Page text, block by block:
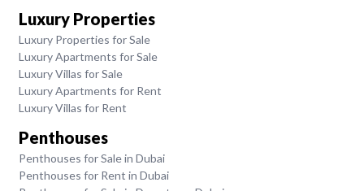
Luxury Properties
Luxury Properties for Sale
Luxury Apartments for Sale
Luxury Villas for Sale
Luxury Apartments for Rent
Luxury Villas for Rent
Penthouses
Penthouses for Sale in Dubai
Penthouses for Rent in Dubai